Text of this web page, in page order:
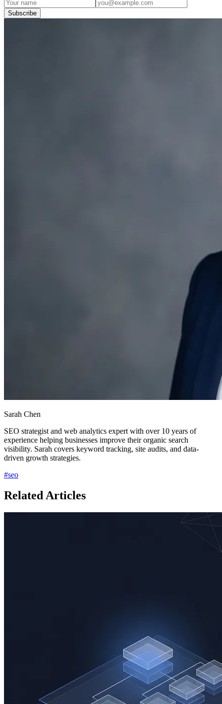
Subscribe
Sarah Chen
SEO strategist and web analytics expert with over 10 years of
experience helping businesses improve their organic search
visibility. Sarah covers keyword tracking, site audits, and data-
driven growth strategies.
#seo
Related Articles